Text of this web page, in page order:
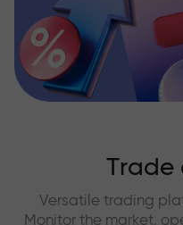
Trade
Versatile trading
Monitor the market,